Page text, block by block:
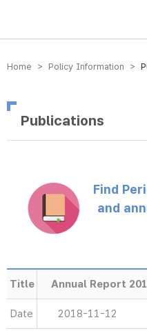
방송미디어통신위원회 Korea
Home > Policy Information >
Publications
Find
and
Title Annual Report
Date 2018-11-12